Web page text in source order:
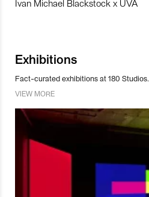
Ivan Michael Blackstock x UVA
Exhibitions
Fact-curated exhibitions at 180 Studios.
VIEW MORE